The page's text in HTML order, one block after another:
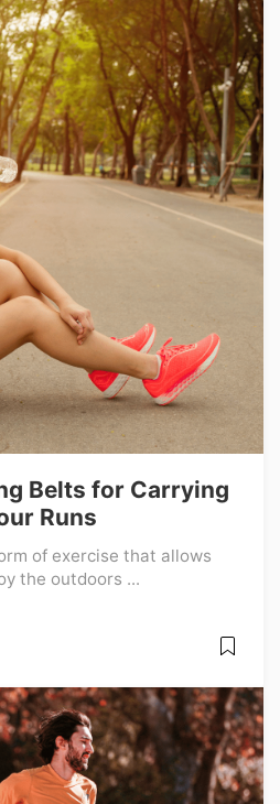
Belts for Carrying
Runs
of exercise that allows
the outdoors ...